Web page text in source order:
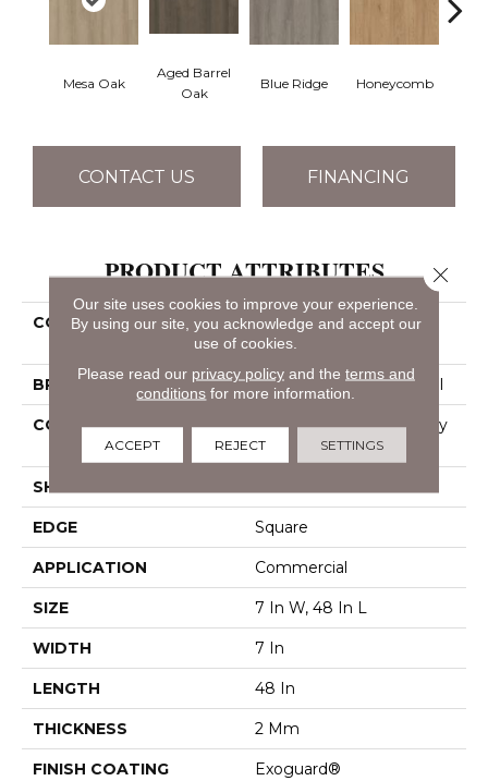
Mesa Oak
Aged Barrel
Oak
Blue Ridge Honeycomb
CONTACT US FINANCING
PRODUCT ATTRIBUTES
COLLECTION
Resilient Commercial
Indwell 12
BRAND Philadelphia Commercial
CONSTRUCTION
Light Commercial Luxury
Vinyl Tile
SHAPE
EDGE Square
APPLICATION Commercial
SIZE 7 In W, 48 In L
WIDTH 7 In
LENGTH 48 In
THICKNESS 2 Mm
FINISH COATING Exoguard®
Our site uses cookies to improve your experience.
By using our site, you acknowledge and accept our
use of cookies.
Please read our privacy policyand the terms and
conditions for more information.
ACCEPT REJECT SETTINGS
Close